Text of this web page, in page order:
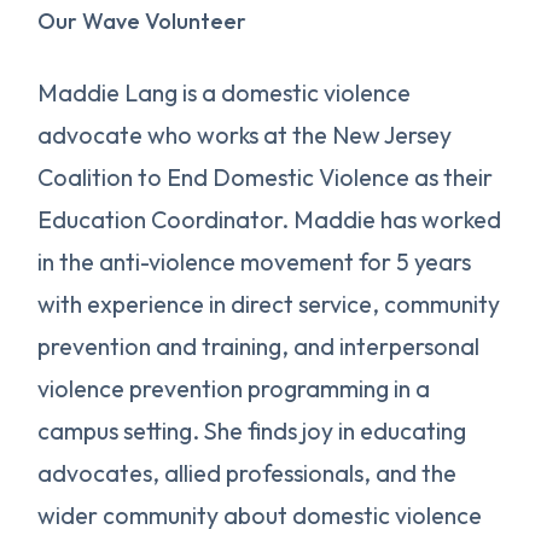
Our Wave Volunteer
Maddie Lang is a domestic violence
advocate who works at the New Jersey
Coalition to End Domestic Violence as their
Education Coordinator. Maddie has worked
in the anti-violence movement for 5 years
with experience in direct service, community
prevention and training, and interpersonal
violence prevention programming in a
campus setting. She finds joy in educating
advocates, allied professionals, and the
wider community about domestic violence